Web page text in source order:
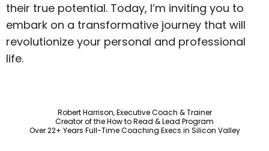
their true potential. Today, I’m inviting you to
embark on a transformative journey that will
revolutionize your personal and professional
life.
Robert Harrison, Executive Coach & Trainer
Creator of the How to Read & Lead Program
Over 22+ Years Full-Time Coaching Execs in Silicon Valley